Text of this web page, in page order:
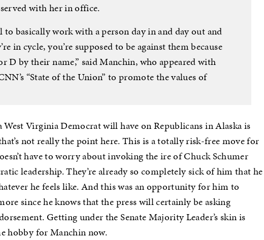
with her in office.
to basically work with a person day in and day out and
in cycle, you’re supposed to be against them because
D by their name,” said Manchin, who appeared with
“State of the Union” to promote the values of
Virginia Democrat will have on Republicans in Alaska is
not really the point here. This is a totally risk-free move for
have to worry about invoking the ire of Chuck Schumer
leadership. They’re already so completely sick of him that he
he feels like. And this was an opportunity for him to
since he knows that the press will certainly be asking
Getting under the Senate Majority Leader’s skin is
hobby for Manchin now.